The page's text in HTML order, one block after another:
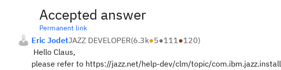
Accepted answer
Permanent link
Eric JodetJAZZ DEVELOPER(6.3k●5●111●120)
Hello Claus,
please refer to https://jazz.net/help-dev/clm/topic/